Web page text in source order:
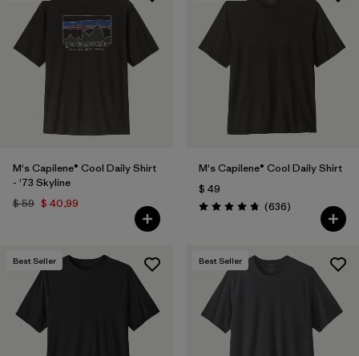
M's Capilene® Cool Daily Shirt
- '73 Skyline
$ 59 $ 40,99
M's Capilene® Cool Daily Shirt
$ 49
Valoración: 4.7 / 5
(636Comentarios
)
Best Seller Best Seller